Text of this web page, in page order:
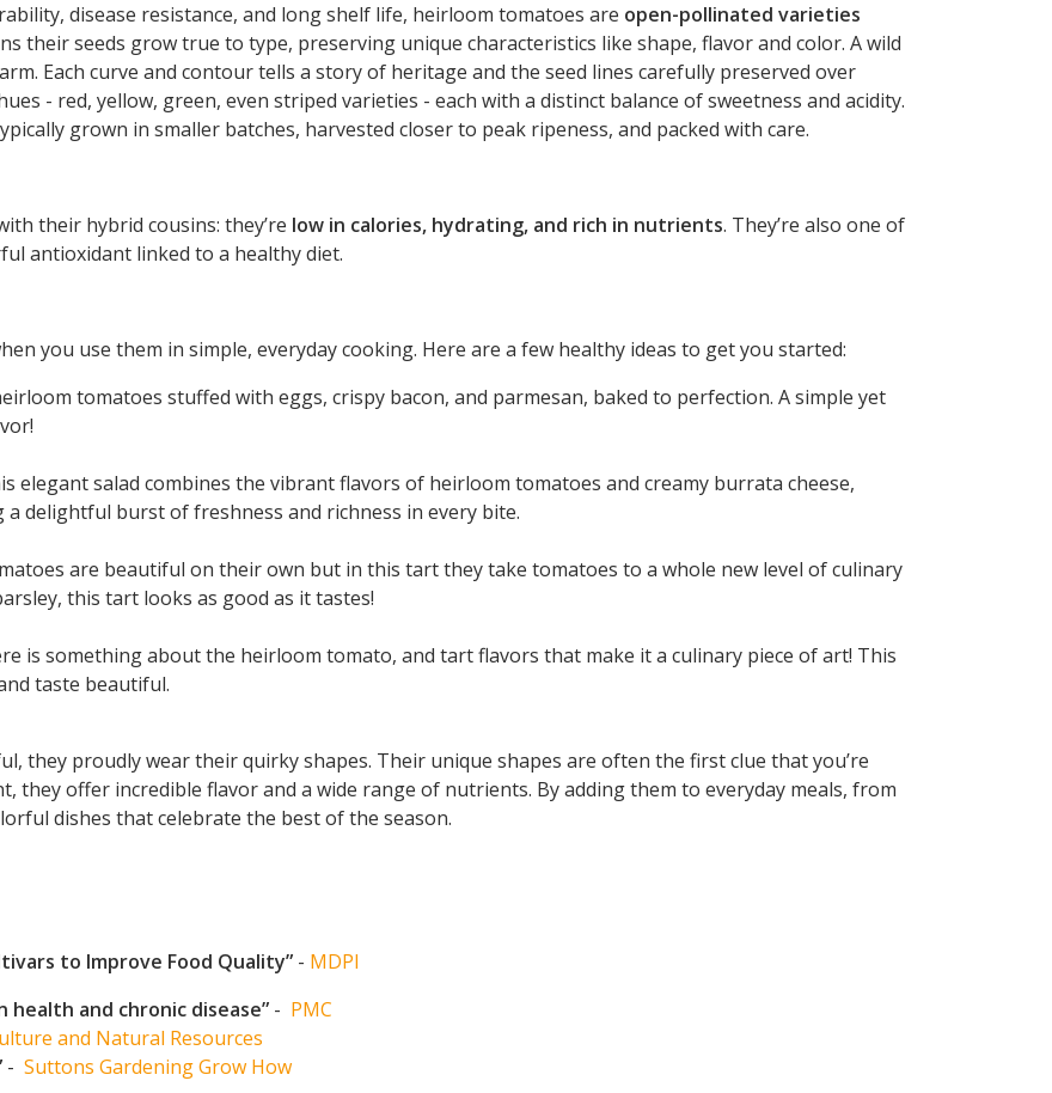
disease resistance, and long shelf life, heirloom tomatoes are open-pollinated varieties
their seeds grow true to type, preserving unique characteristics like shape, flavor and color. A wild
Each curve and contour tells a story of heritage and the seed lines carefully preserved over
- red, yellow, green, even striped varieties - each with a distinct balance of sweetness and acidity.
grown in smaller batches, harvested closer to peak ripeness, and packed with care.
their hybrid cousins: they’re low in calories, hydrating, and rich in nutrients. They’re also one of
antioxidant linked to a healthy diet.
you use them in simple, everyday cooking. Here are a few healthy ideas to get you started:
tomatoes stuffed with eggs, crispy bacon, and parmesan, baked to perfection. A simple yet
elegant salad combines the vibrant flavors of heirloom tomatoes and creamy burrata cheese,
delightful burst of freshness and richness in every bite.
are beautiful on their own but in this tart they take tomatoes to a whole new level of culinary
this tart looks as good as it tastes!
is something about the heirloom tomato, and tart flavors that make it a culinary piece of art! This
taste beautiful.
they proudly wear their quirky shapes. Their unique shapes are often the first clue that you’re
they offer incredible flavor and a wide range of nutrients. By adding them to everyday meals, from
dishes that celebrate the best of the season.
to Improve Food Quality” - MDPI
health and chronic disease” - PMC
and Natural Resources
- Suttons Gardening Grow How